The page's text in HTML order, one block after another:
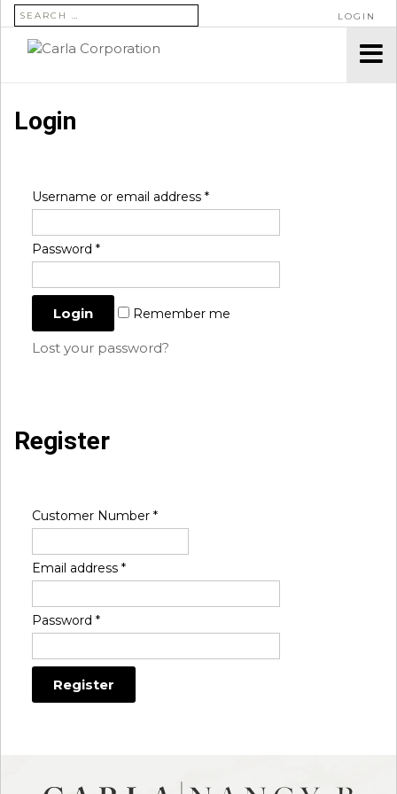
SEARCH FOR: LOGIN
Login
Username or email address *
Password *
Remember me
Lost your password?
Register
Customer Number *
Email address *
Password *